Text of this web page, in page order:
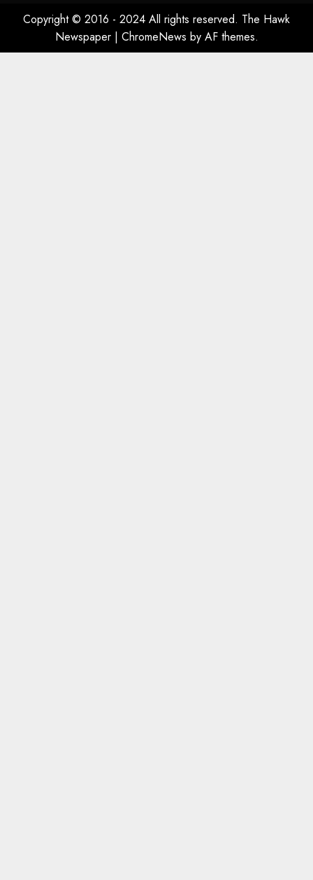
Copyright © 2016 - 2024 All rights reserved. The Hawk
Newspaper | ChromeNews by AF themes.